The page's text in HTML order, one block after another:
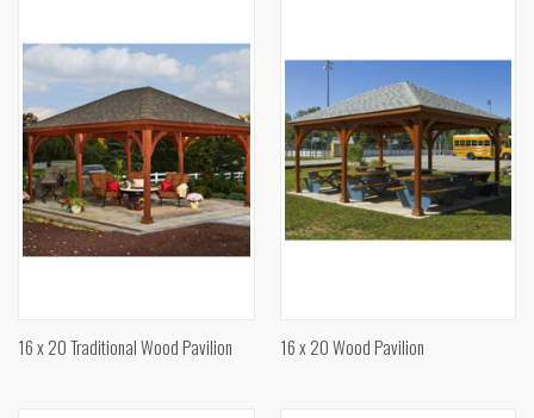
16 x 20 Traditional Wood Pavilion 16 x 20 Wood Pavilion